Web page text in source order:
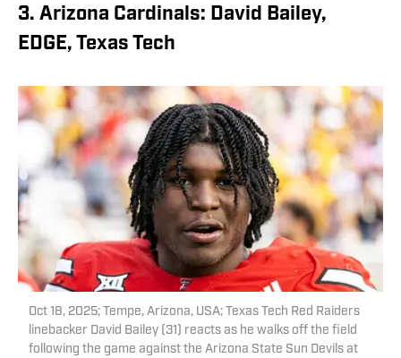
3. Arizona Cardinals: David Bailey,
EDGE, Texas Tech
Oct 18, 2025; Tempe, Arizona, USA; Texas Tech Red Raiders
linebacker David Bailey (31) reacts as he walks off the field
following the game against the Arizona State Sun Devils at